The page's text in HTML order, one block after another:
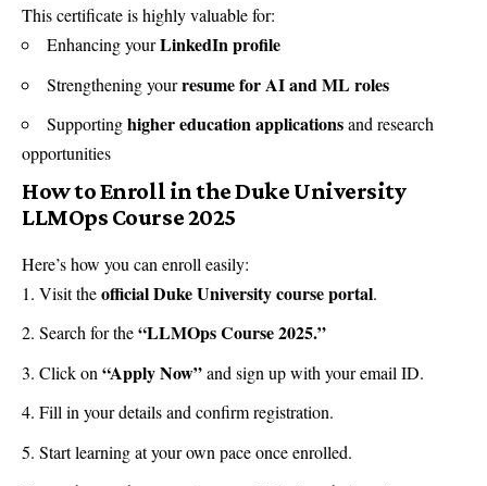
This certificate is highly valuable for:
Enhancing yourLinkedIn profile
Strengthening yourresume for AI and ML roles
Supportinghigher education applicationsand research
opportunities
How to Enroll in the Duke University
LLMOps Course 2025
Here’s how you can enroll easily:
Visit theofficial Duke University course portal.
Search for the“LLMOps Course 2025.”
Click on “Apply Now”and sign up with your email ID.
Fill in your details and confirm registration.
Start learning at your own pace once enrolled.